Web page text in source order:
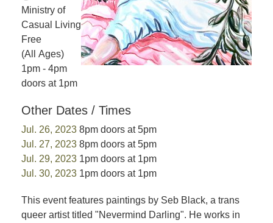
Ministry of
Casual Living
Free
(All Ages)
1pm - 4pm
doors at 1pm
Other Dates / Times
Jul. 26, 2023 8pm doors at 5pm
Jul. 27, 2023 8pm doors at 5pm
Jul. 29, 2023 1pm doors at 1pm
Jul. 30, 2023 1pm doors at 1pm
This event features paintings by Seb Black, a trans
queer artist titled "Nevermind Darling". He works in